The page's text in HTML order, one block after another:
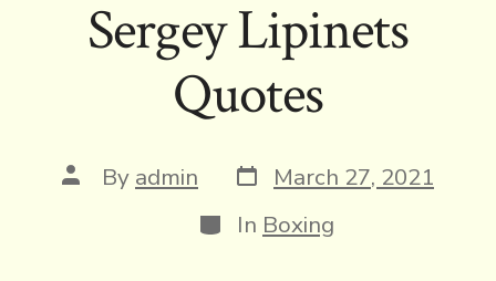
Sergey Lipinets
Quotes
Post
author
By admin Post
date
March 27, 2021
Categories
In Boxing